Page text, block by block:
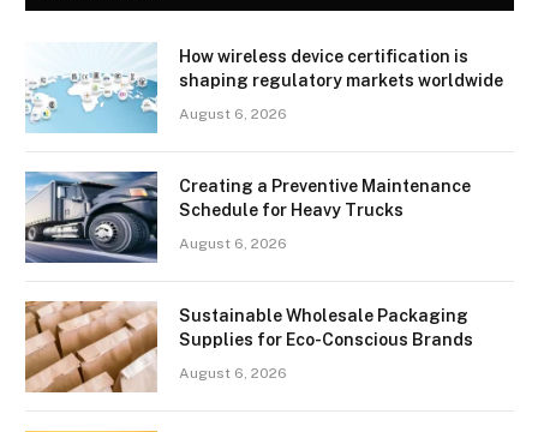
How wireless device certification is
shaping regulatory markets worldwide
August 6, 2026
Creating a Preventive Maintenance
Schedule for Heavy Trucks
August 6, 2026
Sustainable Wholesale Packaging
Supplies for Eco-Conscious Brands
August 6, 2026